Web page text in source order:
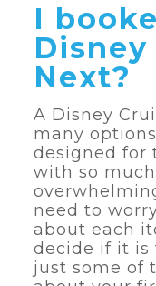
I
Next?
A Disney
many
designed for
with so
need to
about each
decide if it is
just some of